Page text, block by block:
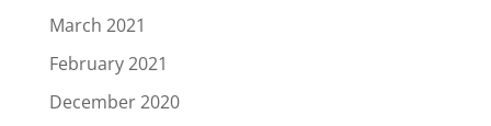
March 2021
February 2021
December 2020